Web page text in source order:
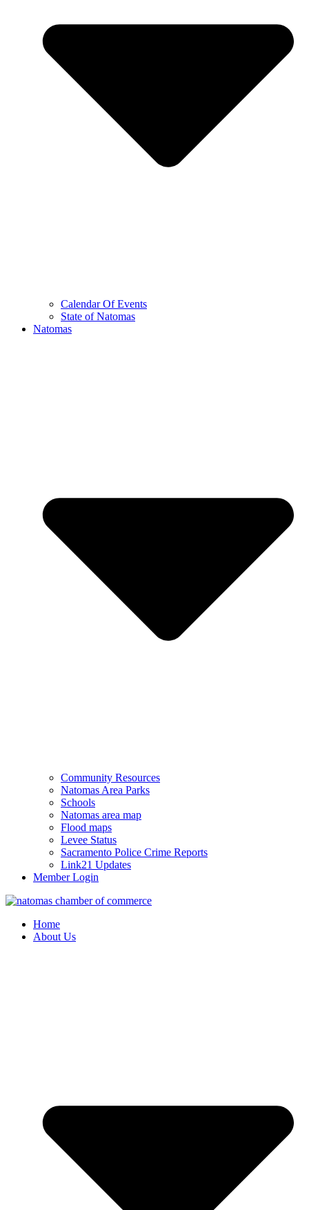
Calendar Of Events
State of Natomas
Natomas
Community Resources
Natomas Area Parks
Schools
Natomas area map
Flood maps
Levee Status
Sacramento Police Crime Reports
Link21 Updates
Member Login
Home
About Us